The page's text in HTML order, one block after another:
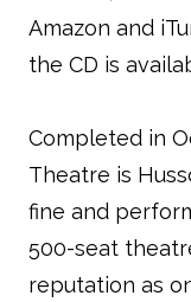
Amazon and
the CD is
Completed in
Theatre is
fine and
500-seat
reputation as